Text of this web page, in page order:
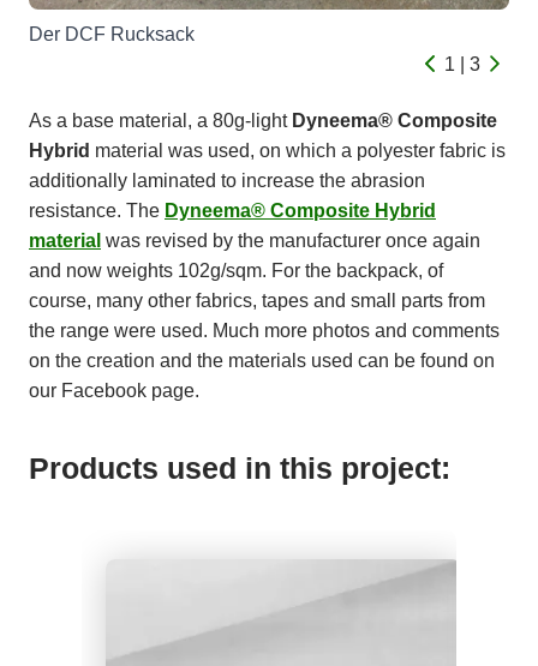
Der DCF Rucksack
1 | 3
As a base material, a 80g-light Dyneema® Composite
Hybrid material was used, on which a polyester fabric is
additionally laminated to increase the abrasion
resistance. The Dyneema® Composite Hybrid
material was revised by the manufacturer once again
and now weights 102g/sqm. For the backpack, of
course, many other fabrics, tapes and small parts from
the range were used. Much more photos and comments
on the creation and the materials used can be found on
our Facebook page.
Products used in this project: